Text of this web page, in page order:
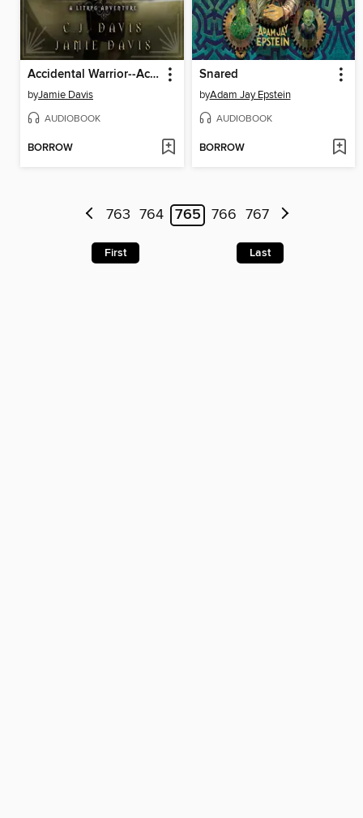
Accidental Warrior--Accidental Traveler Book 2
byJamie Davis
AUDIOBOOK
BORROW
Snared
byAdam Jay Epstein
AUDIOBOOK
BORROW
763 764 765 766 767
First Last